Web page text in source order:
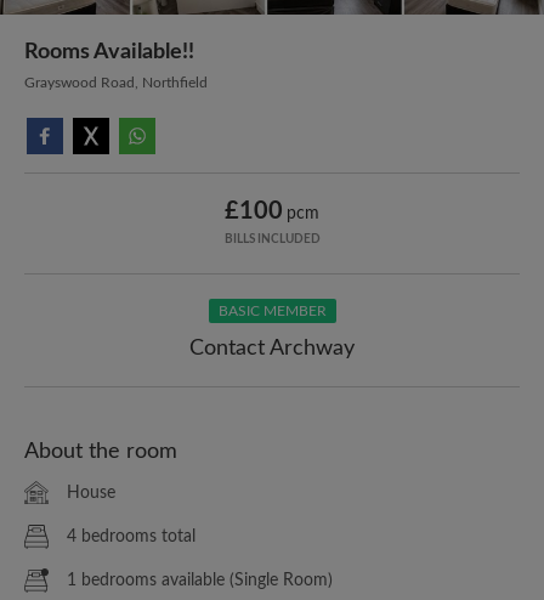
Rooms Available!!
Grayswood Road, Northfield
£100 pcm
BILLS INCLUDED
BASIC MEMBER
Contact Archway
About the room
House
4 bedrooms total
1 bedrooms available (Single Room)